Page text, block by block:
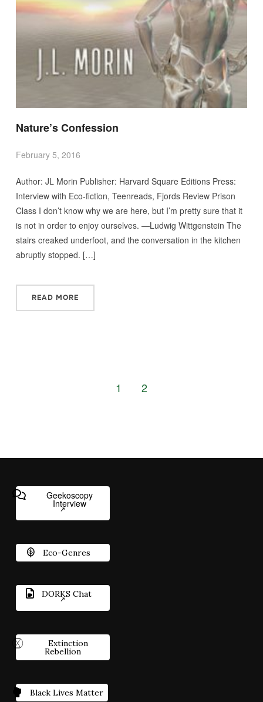
Nature’s Confession
February 5, 2016
Author: JL Morin Publisher: Harvard Square Editions Press:
Interview with Eco-fiction, Teenreads, Fjords Review Prison
Class I don’t know why we are here, but I’m pretty sure that it
is not in order to enjoy ourselves. —Ludwig Wittgenstein The
stairs creaked underfoot, and the conversation in the kitchen
abruptly stopped. […]
READ MORE
1 2
Geekoscopy
Interview
Eco-Genres
DORKS Chat
Extinction
Rebellion
Black Lives Matter